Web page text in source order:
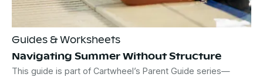
Guides & Worksheets
Navigating Summer Without Structure
This guide is part of Cartwheel’s Parent Guide series—